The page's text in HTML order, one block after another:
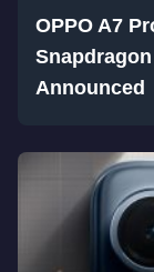
OPPO A7
Announced